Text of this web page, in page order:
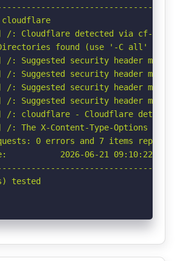
/: Cloudflare detected via cf-ray
Directories found (use '-C all' to
/: Suggested security header
/: Suggested security header
/: Suggested security header
/: Suggested security header
/: cloudflare - Cloudflare detected
/: The X-Content-Type-Options
0 errors and 7 items reported
2026-06-21 09:10:22
tested